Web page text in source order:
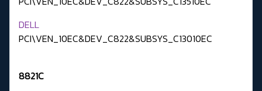
DELL
PCI\VEN_10EC&DEV_C822&SUBSYS_C13010EC
8821C